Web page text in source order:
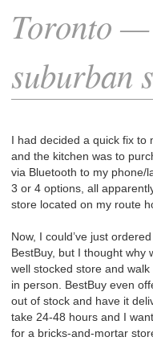
Toronto
suburban
I had decided a quick fix
and the kitchen was to
via Bluetooth to my phone/
3 or 4 options, all
store located on my route
Now, I could’ve just
BestBuy, but I thought why
well stocked store and
in person. BestBuy even
out of stock and have it
take 24-48 hours and I
for a bricks-and-mortar